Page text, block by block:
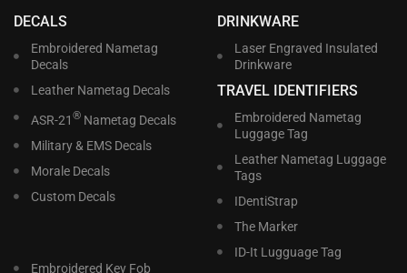
DECALS
Embroidered Nametag
Decals
Leather Nametag Decals
ASR-21 ®Nametag Decals
Military & EMS Decals
Morale Decals
Custom Decals
DRINKWARE
Laser Engraved Insulated
Drinkware
TRAVEL IDENTIFIERS
Embroidered Nametag
Luggage Tag
Leather Nametag Luggage
Tags
IDentiStrap
The Marker
ID-It Lugguage Tag
Embroidered Key Fob